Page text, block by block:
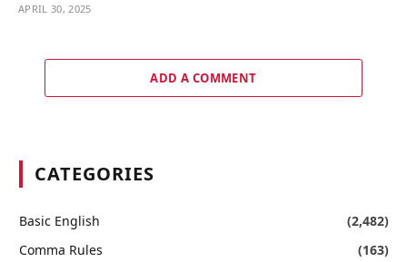
APRIL 30, 2025
ADD A COMMENT
CATEGORIES
Basic English
(2,482)
Comma Rules
(163)